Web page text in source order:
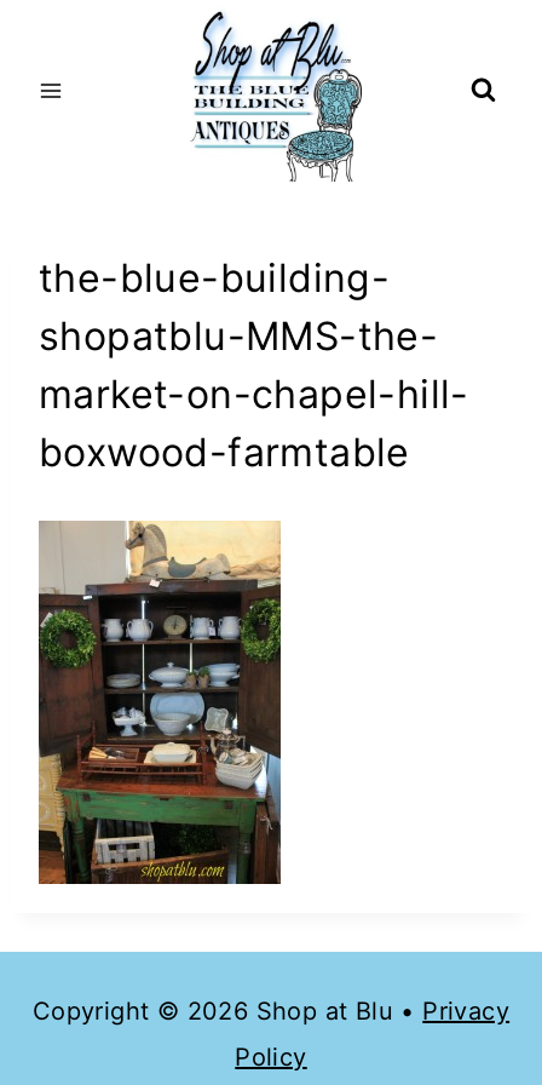
the-blue-building-
shopatblu-MMS-the-
market-on-chapel-hill-
boxwood-farmtable
Copyright © 2026 Shop at Blu • Privacy
Policy